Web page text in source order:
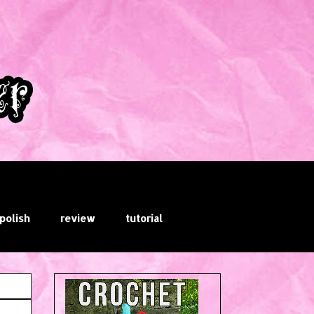
review tutorial